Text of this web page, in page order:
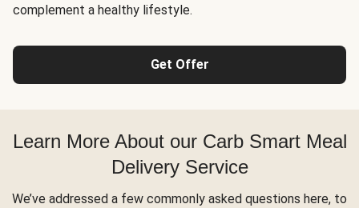
complement a healthy lifestyle.
Get Offer
Learn More About our Carb Smart Meal
Delivery Service
We’ve addressed a few commonly asked questions here, to